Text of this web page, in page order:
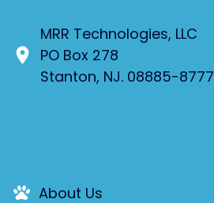
MRR Technologies, LLC
PO Box 278
Stanton, NJ. 08885-8777
About Us